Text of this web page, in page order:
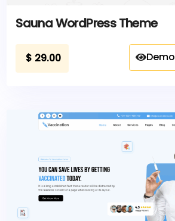
Sauna WordPress Theme
$ 29.00 Demo